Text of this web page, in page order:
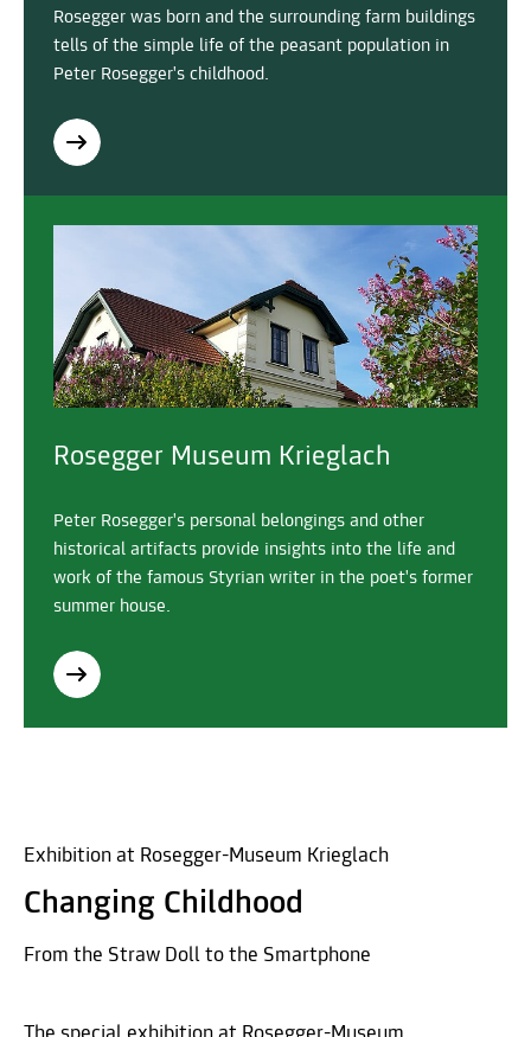
Rosegger was born and the surrounding farm buildings
tells of the simple life of the peasant population in
Peter Rosegger's childhood.
Rosegger Museum Krieglach
Peter Rosegger's personal belongings and other
historical artifacts provide insights into the life and
work of the famous Styrian writer in the poet's former
summer house.
Exhibition at Rosegger-Museum Krieglach
Changing Childhood
From the Straw Doll to the Smartphone